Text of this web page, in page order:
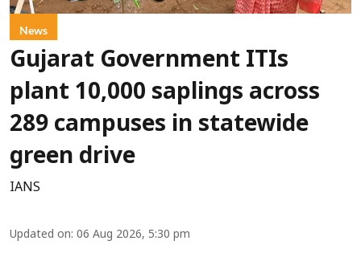
News
Gujarat Government ITIs
plant 10,000 saplings across
289 campuses in statewide
green drive
IANS
Updated on: 06 Aug 2026, 5:30 pm